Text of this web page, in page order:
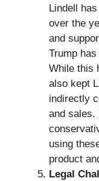
Lindell
over the
and
Trump
While this
also kept
indirectly
and sales.
using
product
Legal